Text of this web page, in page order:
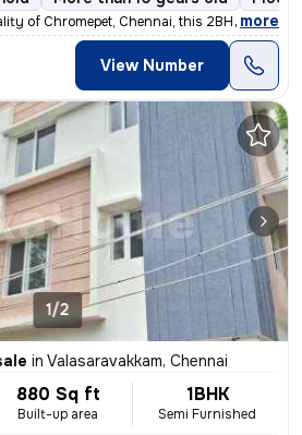
of Chromepet, Chennai, this 2BHK flat/
, more
View Number
1/2
in Valasaravakkam, Chennai
880 Sq ft
Built-up area
1BHK
Semi Furnished